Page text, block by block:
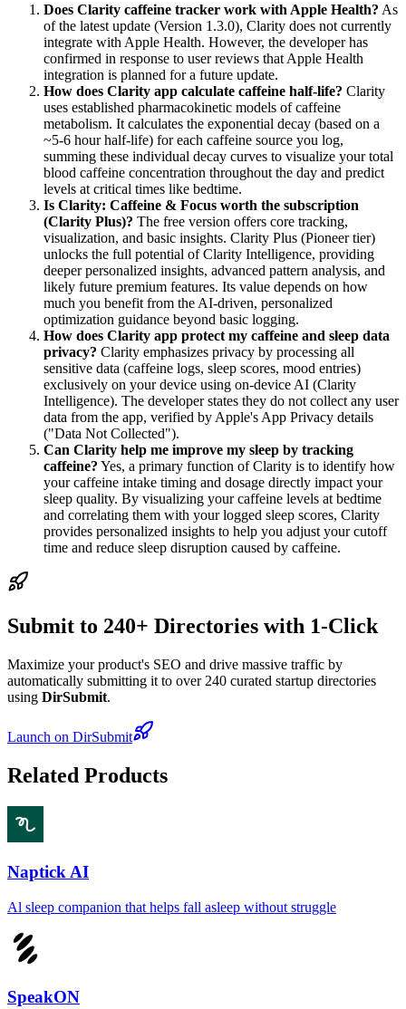
Does Clarity caffeine tracker work with Apple Health? As
of the latest update (Version 1.3.0), Clarity does not currently
integrate with Apple Health. However, the developer has
confirmed in response to user reviews that Apple Health
integration is planned for a future update.
How does Clarity app calculate caffeine half-life? Clarity
uses established pharmacokinetic models of caffeine
metabolism. It calculates the exponential decay (based on a
~5-6 hour half-life) for each caffeine source you log,
summing these individual decay curves to visualize your total
blood caffeine concentration throughout the day and predict
levels at critical times like bedtime.
Is Clarity: Caffeine & Focus worth the subscription
(Clarity Plus)? The free version offers core tracking,
visualization, and basic insights. Clarity Plus (Pioneer tier)
unlocks the full potential of Clarity Intelligence, providing
deeper personalized insights, advanced pattern analysis, and
likely future premium features. Its value depends on how
much you benefit from the AI-driven, personalized
optimization guidance beyond basic logging.
How does Clarity app protect my caffeine and sleep data
privacy? Clarity emphasizes privacy by processing all
sensitive data (caffeine logs, sleep scores, mood entries)
exclusively on your device using on-device AI (Clarity
Intelligence). The developer states they do not collect any user
data from the app, verified by Apple's App Privacy details
("Data Not Collected").
Can Clarity help me improve my sleep by tracking
caffeine? Yes, a primary function of Clarity is to identify how
your caffeine intake timing and dosage directly impact your
sleep quality. By visualizing your caffeine levels at bedtime
and correlating them with your logged sleep scores, Clarity
provides personalized insights to help you adjust your cutoff
time and reduce sleep disruption caused by caffeine.
Submit to 240+ Directories with 1-Click
Maximize your product's SEO and drive massive traffic by
automatically submitting it to over 240 curated startup directories
using DirSubmit.
Launch on DirSubmit
Related Products
Naptick AI
Al sleep companion that helps fall asleep without struggle
SpeakON